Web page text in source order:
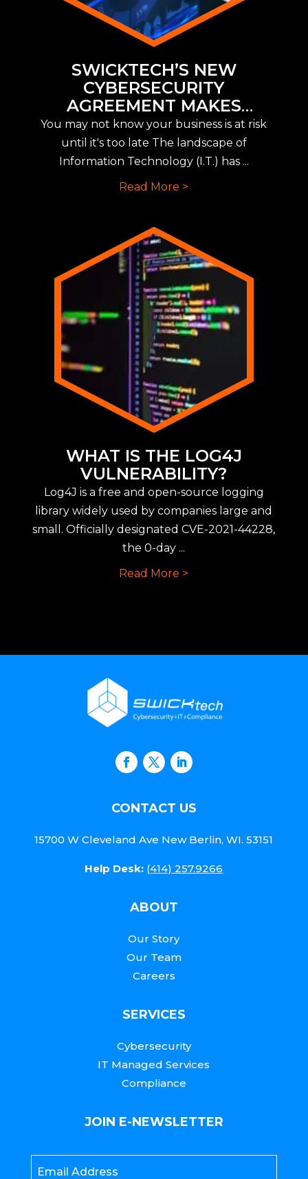
SWICKTECH’S NEW
CYBERSECURITY
AGREEMENT MAKES
IMPLEMENTING NEW CYBER
INSURANCE REQUIREMENTS
EASY
You may not know your business is at risk
until it's too late The landscape of
Information Technology (I.T.) has ...
Read More >
WHAT IS THE LOG4J
VULNERABILITY?
Log4J is a free and open-source logging
library widely used by companies large and
small. Officially designated CVE-2021-44228,
the 0-day ...
Read More >
CONTACT US
15700 W Cleveland Ave New Berlin, WI. 53151
Help Desk: (414) 257.9266
ABOUT
Our Story
Our Team
Careers
SERVICES
Cybersecurity
IT Managed Services
Compliance
JOIN E-NEWSLETTER